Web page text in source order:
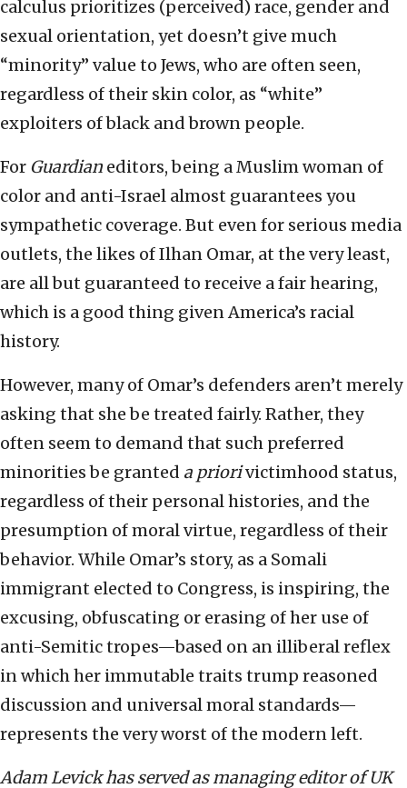
calculus prioritizes (perceived) race, gender and
sexual orientation, yet doesn’t give much
“minority” value to Jews, who are often seen,
regardless of their skin color, as “white”
exploiters of black and brown people.
For Guardian editors, being a Muslim woman of
color and anti-Israel almost guarantees you
sympathetic coverage. But even for serious media
outlets, the likes of Ilhan Omar, at the very least,
are all but guaranteed to receive a fair hearing,
which is a good thing given America’s racial
history.
However, many of Omar’s defenders aren’t merely
asking that she be treated fairly. Rather, they
often seem to demand that such preferred
minorities be granted a priorivictimhood status,
regardless of their personal histories, and the
presumption of moral virtue, regardless of their
behavior. While Omar’s story, as a Somali
immigrant elected to Congress, is inspiring, the
excusing, obfuscating or erasing of her use of
anti-Semitic tropes—based on an illiberal reflex
in which her immutable traits trump reasoned
discussion and universal moral standards—
represents the very worst of the modern left.
Adam Levick has served as managing editor of UK